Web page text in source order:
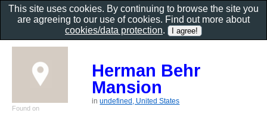
Herman Behr
Mansion
inundefined, United States
Found on
This site uses cookies. By continuing to browse the site you
are agreeing to our use of cookies. Find out more about
cookies/data protection.